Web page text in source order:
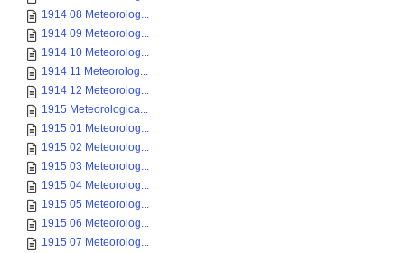
1914 08 Meteorolog...
1914 09 Meteorolog...
1914 10 Meteorolog...
1914 11 Meteorolog...
1914 12 Meteorolog...
1915 Meteorologica...
1915 01 Meteorolog...
1915 02 Meteorolog...
1915 03 Meteorolog...
1915 04 Meteorolog...
1915 05 Meteorolog...
1915 06 Meteorolog...
1915 07 Meteorolog...